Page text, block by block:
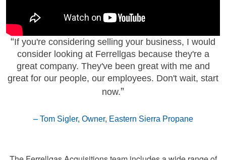
If you're considering selling your business, I would
consider looking at Ferrellgas because they're a
great company. They've been great with me and
great for our people, our employees. Don't wait, start
now.
Tom Sigler, Owner, Eastern Sierra Propane